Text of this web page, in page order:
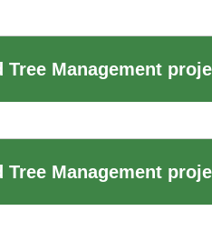
Management
Management